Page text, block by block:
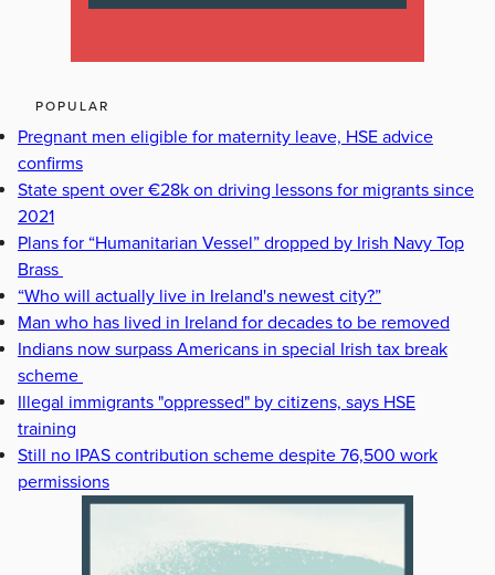
POPULAR
Pregnant men eligible for maternity leave, HSE advice
confirms
State spent over €28k on driving lessons for migrants since
2021
Plans for “Humanitarian Vessel” dropped by Irish Navy Top
Brass
“Who will actually live in Ireland's newest city?”
Man who has lived in Ireland for decades to be removed
Indians now surpass Americans in special Irish tax break
scheme
Illegal immigrants "oppressed" by citizens, says HSE
training
Still no IPAS contribution scheme despite 76,500 work
permissions